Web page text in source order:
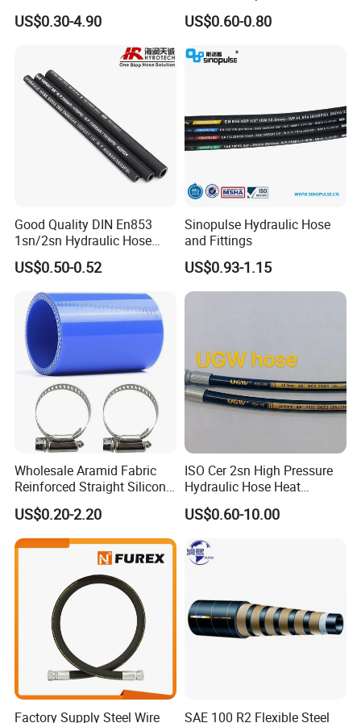
same thing: they compared, and they chose us for our
superior quality and team. Be confident in your choice.
How can I become a distributor or
long-term partner?
A: We welcome distributor and OEM inquiries. Please contact
our sales director to discuss partnership programs, regional
support, and competitive benefits.
US$0.30-4.90
Water Hose for Pneumatic
Tools
US$0.60-0.80
Good Quality DIN En853
1sn/2sn Hydraulic Hose
SAE 100r1at/SAE 100r2at
US$0.50-0.52
Sinopulse Hydraulic Hose
and Fittings
US$0.93-1.15
Wholesale Aramid Fabric
Reinforced Straight Silicone
Turbo Coupler Hose,
Universal Auto Silicone
Coupler Pipe Custom
Manufacturers
US$0.20-2.20
ISO Cer 2sn High Pressure
Hydraulic Hose Heat
Resistant
US$0.60-10.00
Factory Supply Steel Wire
SAE 100 R2 Flexible Steel